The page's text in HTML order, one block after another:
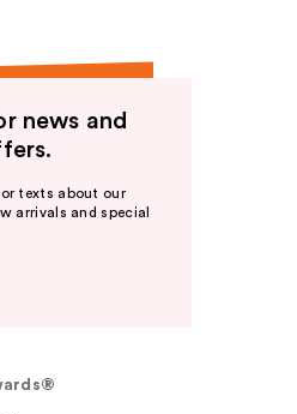
news and
or texts about our
arrivals and special